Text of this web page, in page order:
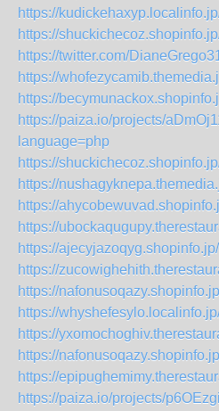
https://
https://
https://twitter.com/
https://
https://
https://paiza.io/projects/
language=php
https://
https://
https://
https://
https://
https://
https://
https://
https://
https://
https://
https://paiza.io/projects/